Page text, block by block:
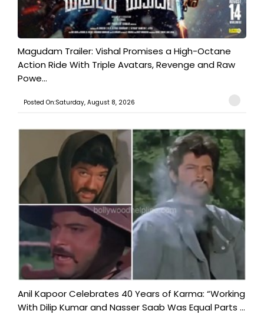
Magudam Trailer: Vishal Promises a High-Octane
Action Ride With Triple Avatars, Revenge and Raw
Powe...
Posted On:Saturday, August 8, 2026
Anil Kapoor Celebrates 40 Years of Karma: “Working
With Dilip Kumar and Nasser Saab Was Equal Parts ...